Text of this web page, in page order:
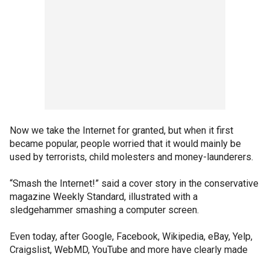
Now we take the Internet for granted, but when it first
became popular, people worried that it would mainly be
used by terrorists, child molesters and money-launderers.
“Smash the Internet!” said a cover story in the conservative
magazine Weekly Standard, illustrated with a
sledgehammer smashing a computer screen.
Even today, after Google, Facebook, Wikipedia, eBay, Yelp,
Craigslist, WebMD, YouTube and more have clearly made